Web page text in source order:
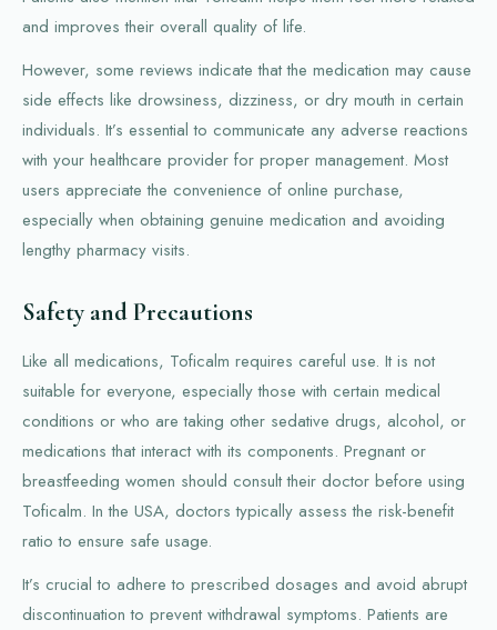
and improves their overall quality of life.
However, some reviews indicate that the medication may cause
side effects like drowsiness, dizziness, or dry mouth in certain
individuals. It’s essential to communicate any adverse reactions
with your healthcare provider for proper management. Most
users appreciate the convenience of online purchase,
especially when obtaining genuine medication and avoiding
lengthy pharmacy visits.
Safety and Precautions
Like all medications, Toficalm requires careful use. It is not
suitable for everyone, especially those with certain medical
conditions or who are taking other sedative drugs, alcohol, or
medications that interact with its components. Pregnant or
breastfeeding women should consult their doctor before using
Toficalm. In the USA, doctors typically assess the risk-benefit
ratio to ensure safe usage.
It’s crucial to adhere to prescribed dosages and avoid abrupt
discontinuation to prevent withdrawal symptoms. Patients are